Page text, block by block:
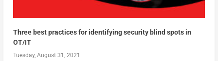
Three best practices for identifying security blind spots in
OT/IT
Tuesday, August 31, 2021